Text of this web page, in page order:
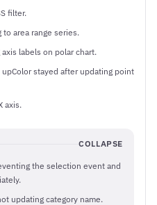
filter.
area range series.
labels on polar chart.
stayed after updating point
axis.
COLLAPSE
the selection event and
updating category name.